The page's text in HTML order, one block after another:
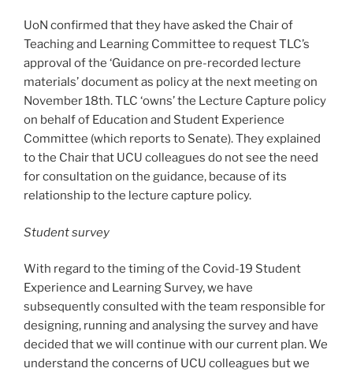
UoN confirmed that they have asked the Chair of
Teaching and Learning Committee to request TLC’s
approval of the ‘Guidance on pre-recorded lecture
materials’ document as policy at the next meeting on
November 18th. TLC ‘owns’ the Lecture Capture policy
on behalf of Education and Student Experience
Committee (which reports to Senate). They explained
to the Chair that UCU colleagues do not see the need
for consultation on the guidance, because of its
relationship to the lecture capture policy.
Student survey
With regard to the timing of the Covid-19 Student
Experience and Learning Survey, we have
subsequently consulted with the team responsible for
designing, running and analysing the survey and have
decided that we will continue with our current plan. We
understand the concerns of UCU colleagues but we